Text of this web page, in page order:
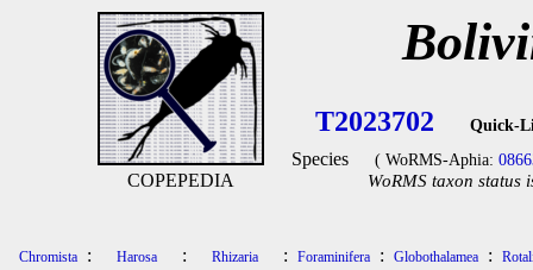
COPEPEDIA
T2023702 Quick-
Species ( WoRMS-Aphia:
WoRMS taxon status
Chromista : Harosa : Rhizaria : Foraminifera : Globothalamea :